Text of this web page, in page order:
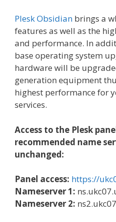
Plesk Obsidian brings a
features as well as the
and performance. In
base operating system
hardware will be
generation equipment
highest performance for
services.
Access to the Plesk
recommended name
unchanged:
Panel access: https://
Nameserver 1:
Nameserver 2: